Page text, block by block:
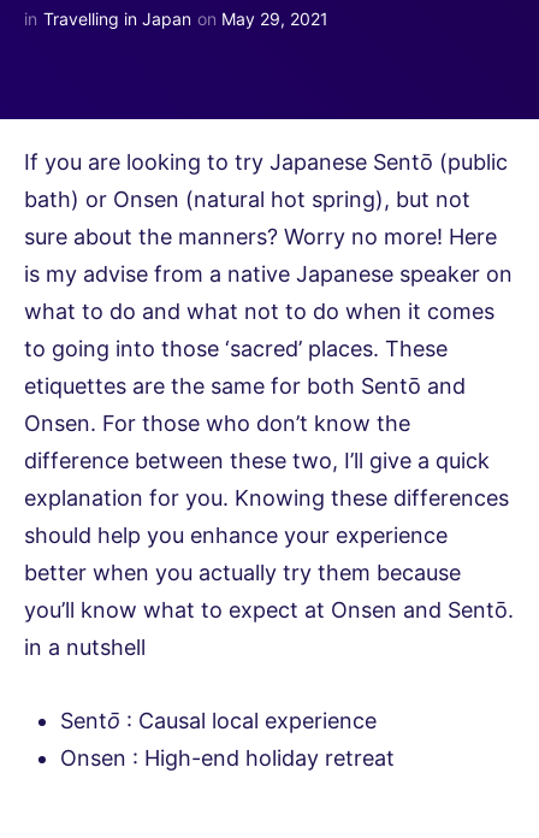
in Travelling in Japan on May 29, 2021
If you are looking to try Japanese Sentō (public
bath) or Onsen (natural hot spring), but not
sure about the manners? Worry no more! Here
is my advise from a native Japanese speaker on
what to do and what not to do when it comes
to going into those ‘sacred’ places. These
etiquettes are the same for both Sentō and
Onsen. For those who don’t know the
difference between these two, I’ll give a quick
explanation for you. Knowing these differences
should help you enhance your experience
better when you actually try them because
you’ll know what to expect at Onsen and Sentō.
in a nutshell
Sentō : Causal local experience
Onsen : High-end holiday retreat